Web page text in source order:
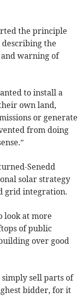
the principle
the
and warning of
to install a
own land,
or generate
from doing
Senedd
solar strategy
grid integration.
look at more
of public
over good
simply sell parts of
bidder, for it